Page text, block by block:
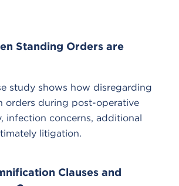
Standing Orders are
study shows how disregarding
orders during post-operative
infection concerns, additional
litigation.
Clauses and